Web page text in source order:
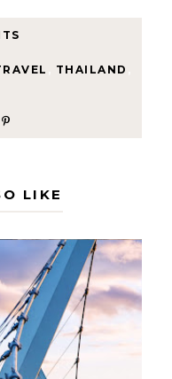
THAILAND
LIKE